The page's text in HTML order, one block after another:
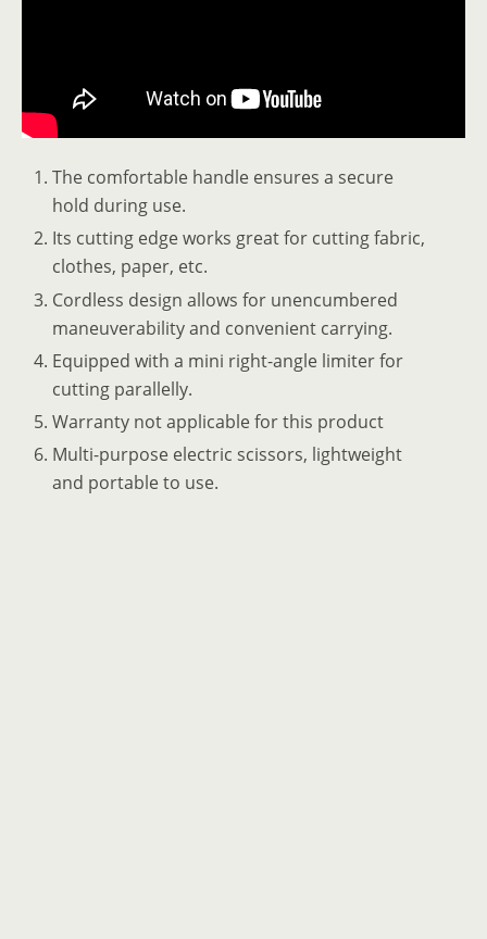
The comfortable handle ensures a secure
hold during use.
Its cutting edge works great for cutting fabric,
clothes, paper, etc.
Cordless design allows for unencumbered
maneuverability and convenient carrying.
Equipped with a mini right-angle limiter for
cutting parallelly.
Warranty not applicable for this product
Multi-purpose electric scissors, lightweight
and portable to use.